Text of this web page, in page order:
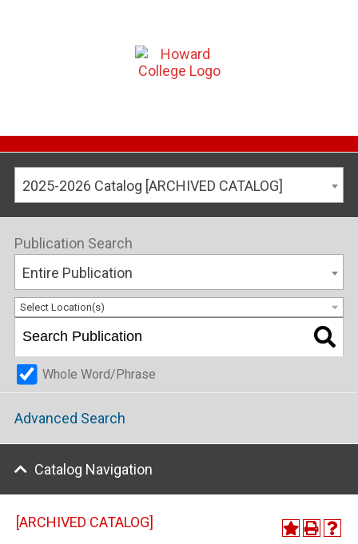
2025-2026 Catalog [ARCHIVED CATALOG]
Publication Search
Entire Publication
Select Location(s)
Whole Word/Phrase
Advanced Search
Catalog Navigation
[ARCHIVED CATALOG]